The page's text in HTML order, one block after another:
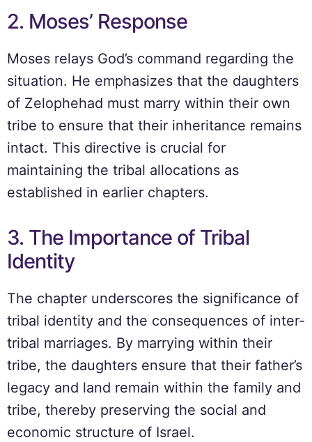
2. Moses’ Response
Moses relays God’s command regarding the
situation. He emphasizes that the daughters
of Zelophehad must marry within their own
tribe to ensure that their inheritance remains
intact. This directive is crucial for
maintaining the tribal allocations as
established in earlier chapters.
3. The Importance of Tribal
Identity
The chapter underscores the significance of
tribal identity and the consequences of inter-
tribal marriages. By marrying within their
tribe, the daughters ensure that their father’s
legacy and land remain within the family and
tribe, thereby preserving the social and
economic structure of Israel.